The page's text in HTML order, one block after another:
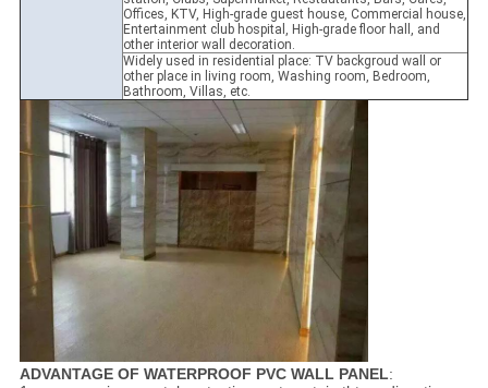
Offices, KTV, High-grade guest house, Commercial house,
Entertainment club hospital, High-grade floor hall, and
other interior wall decoration.
Widely used in residential place: TV backgroud wall or
other place in living room, Washing room, Bedroom,
Bathroom, Villas, etc.
ADVANTAGE OF WATERPROOF PVC WALL PANEL: